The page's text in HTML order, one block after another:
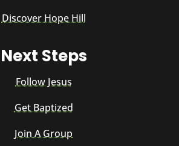
Discover Hope Hill
Next Steps
Follow Jesus
Get Baptized
Join A Group